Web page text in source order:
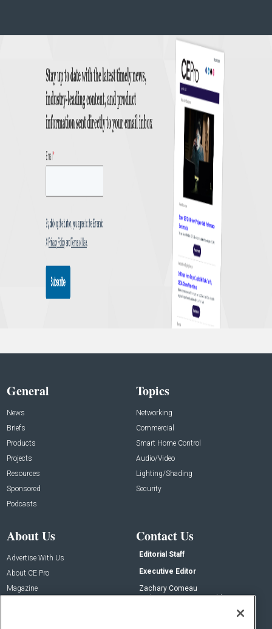
General
News
Briefs
Products
Projects
Resources
Sponsored
Podcasts
Topics
Networking
Commercial
Smart Home Control
Audio/Video
Lighting/Shading
Security
About Us
Advertise With Us
About CE Pro
Magazine
Contact Us
Editorial Staff
Executive Editor
Zachary Comeau
zachary.comeau@emeraldx.com